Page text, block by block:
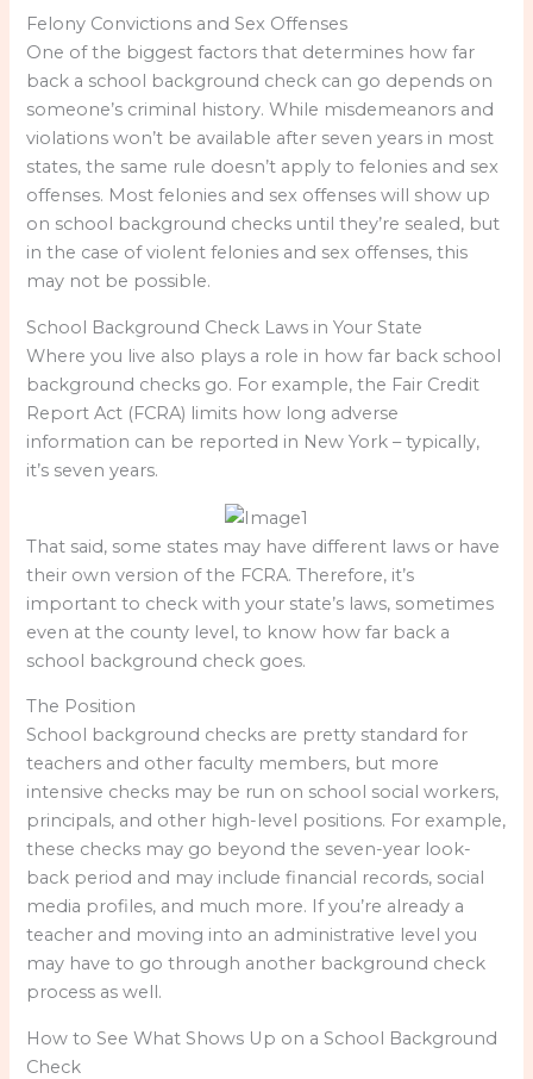
Felony Convictions and Sex Offenses
One of the biggest factors that determines how far
back a school background check can go depends on
someone’s criminal history. While misdemeanors and
violations won’t be available after seven years in most
states, the same rule doesn’t apply to felonies and sex
offenses. Most felonies and sex offenses will show up
on school background checks until they’re sealed, but
in the case of violent felonies and sex offenses, this
may not be possible.
School Background Check Laws in Your State
Where you live also plays a role in how far back school
background checks go. For example, the Fair Credit
Report Act (FCRA) limits how long adverse
information can be reported in New York – typically,
it’s seven years.
That said, some states may have different laws or have
their own version of the FCRA. Therefore, it’s
important to check with your state’s laws, sometimes
even at the county level, to know how far back a
school background check goes.
The Position
School background checks are pretty standard for
teachers and other faculty members, but more
intensive checks may be run on school social workers,
principals, and other high-level positions. For example,
these checks may go beyond the seven-year look-
back period and may include financial records, social
media profiles, and much more. If you’re already a
teacher and moving into an administrative level you
may have to go through another background check
process as well.
How to See What Shows Up on a School Background
Check